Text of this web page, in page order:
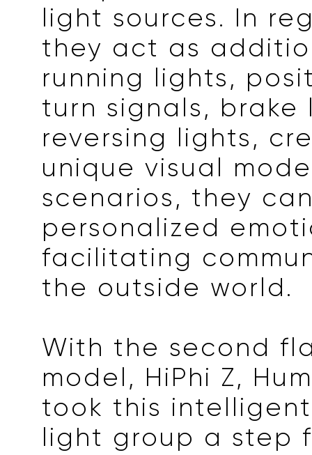
light sources. In
they act as
running lights,
turn signals, brake
reversing lights,
unique visual
scenarios, they
personalized
facilitating
the outside world.
With the second
model, HiPhi Z,
took this
light group a step